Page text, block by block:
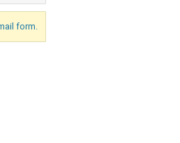
form.